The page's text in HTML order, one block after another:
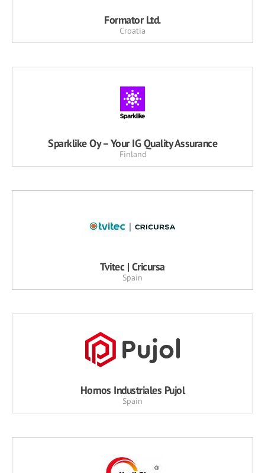
Formator Ltd.
Croatia
Sparklike Oy – Your IG Quality Assurance
Finland
Tvitec | Cricursa
Spain
Hornos Industriales Pujol
Spain